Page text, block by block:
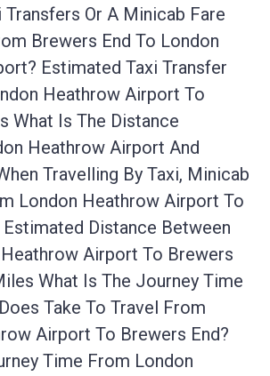
Transfers Or A Minicab Fare
Brewers End To London
Estimated Taxi Transfer
Heathrow Airport To
What Is The Distance
Heathrow Airport And
Travelling By Taxi, Minicab
London Heathrow Airport To
Estimated Distance Between
Airport To Brewers
What Is The Journey Time
Take To Travel From
Airport To Brewers End?
Time From London